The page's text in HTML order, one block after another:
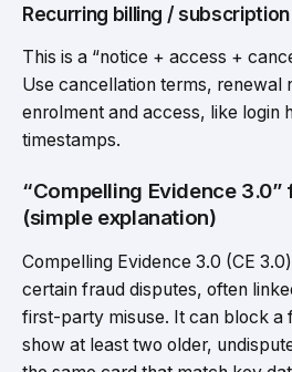
Recurring billing / subscription
This is a “notice + access +
Use cancellation terms, renewal
enrolment and access, like login
timestamps.
“Compelling Evidence 3.0”
(simple explanation)
Compelling Evidence 3.0 (CE
certain fraud disputes, often
first-party misuse. It can block a
show at least two older,